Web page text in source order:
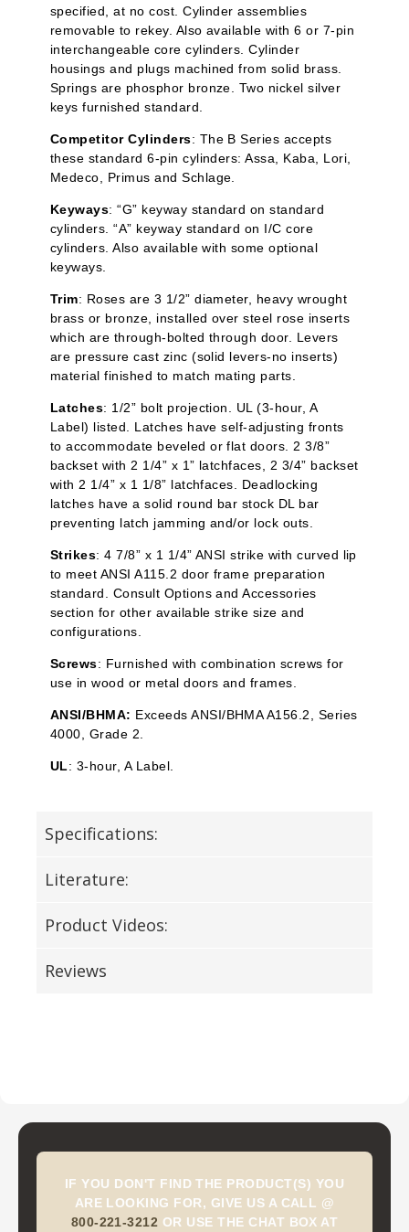
specified, at no cost. Cylinder assemblies
removable to rekey. Also available with 6 or 7-pin
interchangeable core cylinders. Cylinder
housings and plugs machined from solid brass.
Springs are phosphor bronze. Two nickel silver
keys furnished standard.
Competitor Cylinders: The B Series accepts
these standard 6-pin cylinders:Assa Kaba , Lori,
Medeco, Primus and Schlage.
Keyways: “G” keyway standard on standard
cylinders. “A” keyway standard on I/C core
cylinders. Also available with some optional
keyways.
Trim: Roses are 3 1/2” diameter, heavy wrought
brass or bronze, installed over steel rose inserts
which are through-bolted through door. Levers
are pressure cast zinc (solid levers-no inserts)
material finished to match mating parts.
Latches: 1/2” bolt projection. UL (3-hour, A
Label) listed. Latches have self-adjusting fronts
to accommodate beveled or flat doors. 2 3/8”
backset with 2 1/4” x 1” latchfaces , 2 3/4” backset
with 2 1/4” x 1 1/8” latchfaces . Deadlocking
latches have a solid round bar stock DL bar
preventing latch jamming and/or lock outs.
Strikes: 4 7/8” x 1 1/4” ANSI strike with curved lip
to meet ANSI A115.2 door frame preparation
standard. Consult Options and Accessories
section for other available strike size and
configurations.
Screws: Furnished with combination screws for
use in wood or metal doors and frames.
ANSI/BHMA: Exceeds ANSI/BHMA A156.2, Series
4000, Grade 2.
UL: 3-hour, A Label.
Specifications:
Literature:
Product Videos:
Reviews
IF YOU DON'T FIND THE PRODUCT(S) YOU
ARE LOOKING FOR, GIVE US A CALL @
800-221-3212 OR USE THE CHAT BOX AT